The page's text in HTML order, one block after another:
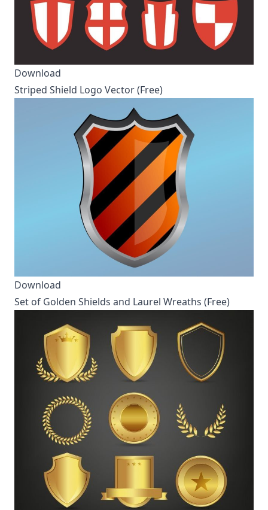
Download
Striped Shield Logo Vector (Free)
Download
Set of Golden Shields and Laurel Wreaths (Free)